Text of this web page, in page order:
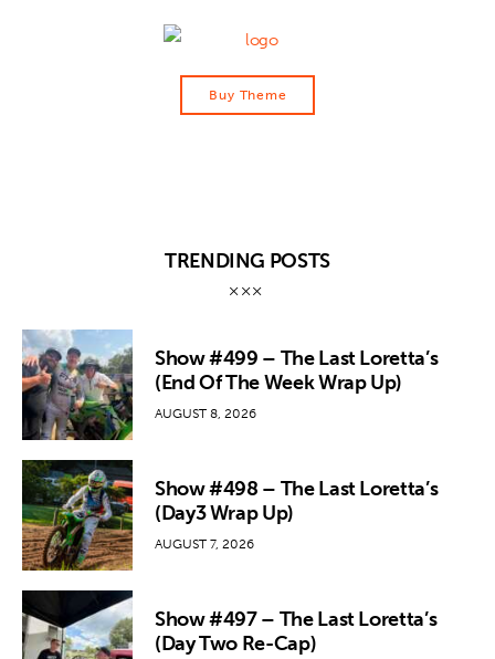
Buy Theme
TRENDING POSTS
Show #499 – The Last Loretta’s
(End Of The Week Wrap Up)
AUGUST 8, 2026
Show #498 – The Last Loretta’s
(Day3 Wrap Up)
AUGUST 7, 2026
Show #497 – The Last Loretta’s
(Day Two Re-Cap)